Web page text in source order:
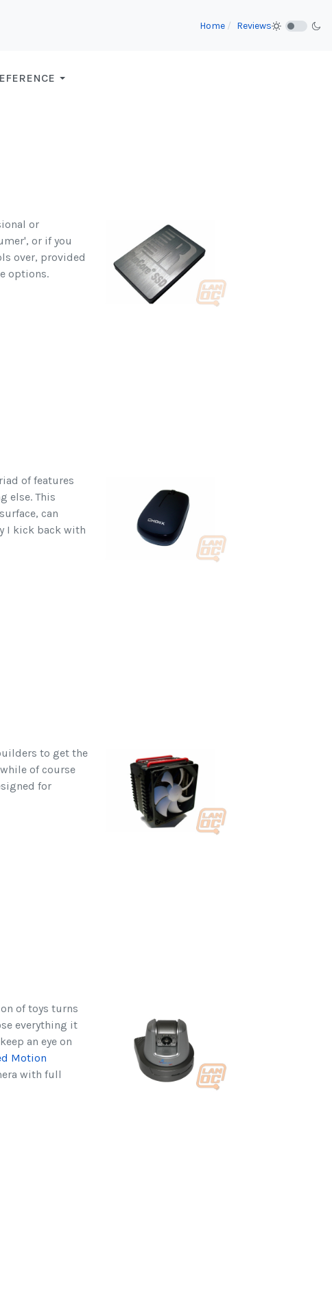
Home Reviews
or
or if you
over, provided
options.
of features
else. This
can
I kick back with
to get the
of course
for
of toys turns
everything it
an eye on
Motion
with full